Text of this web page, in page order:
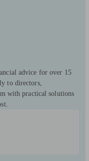
advice for over 15
to directors,
with practical solutions